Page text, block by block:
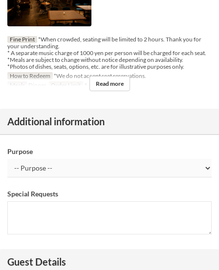
Fine Print *When crowded, seating will be limited to 2 hours. Thank you for
your understanding.
* A separate music charge of 1000 yen per person will be charged for each seat.
*Meals are subject to change without notice depending on availability.
*Photos of dishes, seats, options, etc. are for illustrative purposes only.
How to Redeem *We do not accept seat reservations.
Meals
Dinner Order Limit 1 ~ 7Read more
Additional information
Purpose
Special Requests
Guest Details